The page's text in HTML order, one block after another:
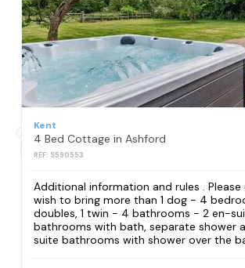
Kent
4 Bed Cottage in Ashford
REF: S590553
Additional information and rules . Please
wish to bring more than 1 dog - 4
doubles, 1 twin - 4 bathrooms - 2 en-
bathrooms with bath, separate shower
suite bathrooms with shower over the